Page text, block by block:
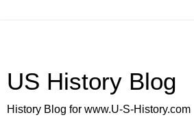
US History Blog
History Blog for www.U-S-History.com